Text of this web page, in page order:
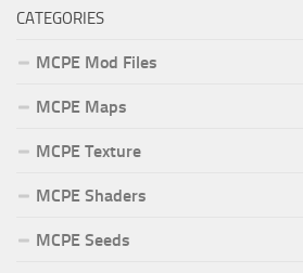
CATEGORIES
MCPE Mod Files
MCPE Maps
MCPE Texture
MCPE Shaders
MCPE Seeds